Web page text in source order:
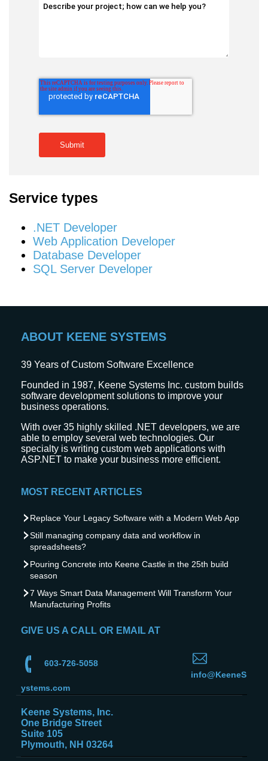
Service types
.NET Developer
Web Application Developer
Database Developer
SQL Server Developer
ABOUT KEENE SYSTEMS
39 Years of Custom Software Excellence
Founded in 1987, Keene Systems Inc. custom builds
software development solutions to improve your
business operations.
With over 35 highly skilled .NET developers, we are
able to employ several web technologies. Our
specialty is writing custom web applications with
ASP.NET to make your business more efficient.
MOST RECENT ARTICLES
Replace Your Legacy Software with a Modern Web App
Still managing company data and workflow in
spreadsheets?
Pouring Concrete into Keene Castle in the 25th build
season
7 Ways Smart Data Management Will Transform Your
Manufacturing Profits
GIVE US A CALL OR EMAIL AT
603-726-5058
info@KeeneS
ystems.com
Keene Systems, Inc.
One Bridge Street
Suite 105
Plymouth, NH 03264